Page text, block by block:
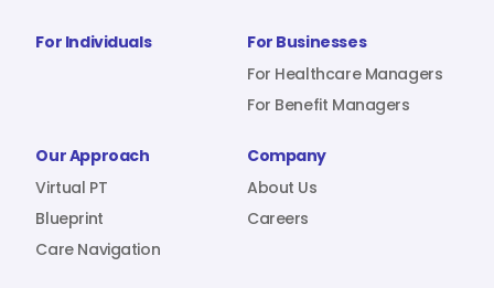
For Individuals
For Businesses
For Healthcare Managers
For Benefit Managers
Our Approach
Virtual PT
Blueprint
Care Navigation
Company
About Us
Careers